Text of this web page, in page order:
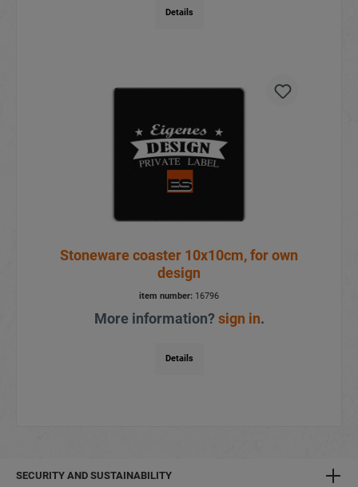
Details
Stoneware coaster 10x10cm, for own
design
item number: 16796
More information?sign in.
Details
SECURITY AND SUSTAINABILITY